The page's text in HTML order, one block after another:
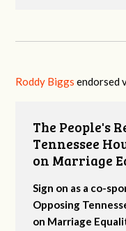
Roddy Biggs endorsed
The People's
Tennessee
on Marriage
Sign on as a co-
Opposing
on Marriage